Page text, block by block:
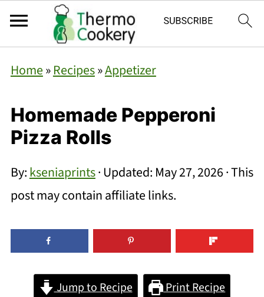
Home»Recipes»Appetizer
Homemade Pepperoni
Pizza Rolls
By:kseniaprints· Updated: May 27, 2026· This
post may contain affiliate links.
Jump to Recipe Print Recipe